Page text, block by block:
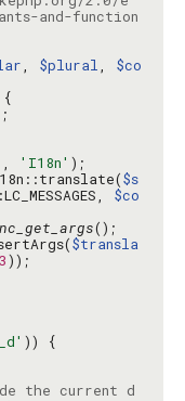
and-function
, $plural, $co
, 'I18n'
$s
$co
$transla
3
the current d